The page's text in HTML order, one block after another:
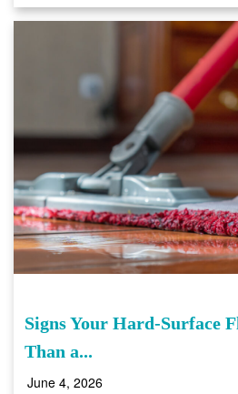
Signs Your Hard-Surface
Than a...
June 4, 2026